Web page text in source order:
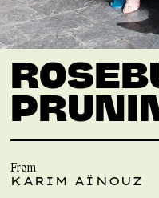
From
KARIM AÏNOUZ